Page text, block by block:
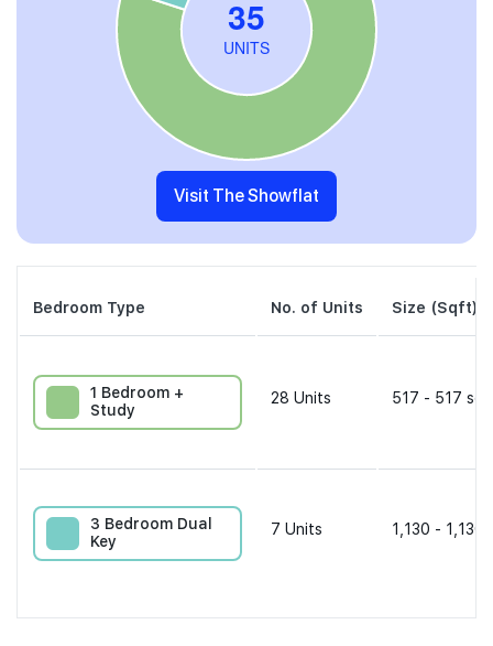
Visit The Showflat
Bedroom Type No. of Units Size (Sqft)
1 Bedroom +
Study
28 Units 517 - 517
3 Bedroom Dual
Key
7 Units 1,130 - 1,130